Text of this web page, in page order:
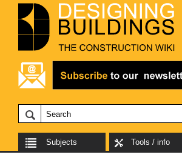
Subjects Tools / info